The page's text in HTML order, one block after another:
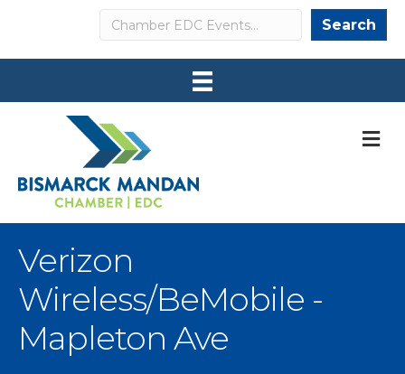
Search Search
Verizon
Wireless/BeMobile -
Mapleton Ave